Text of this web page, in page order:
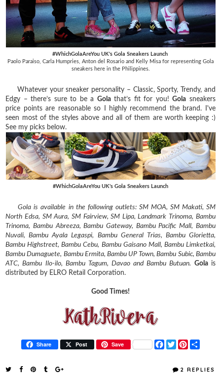
#WhichGolaAreYou UK's Gola Sneakers Launch
Paolo Paraiso, Carla Humpries, Anton del Rosario and Kelly Misa for representing Gola
sneakers here in the Philippines.
Whatever your sneaker personality – Classic, Sporty, Trendy, and
Edgy – there’s sure to be a Golathat’s fit for you!Gola sneakers
price points are reasonable so I highly recommend the brand. I've
seen most of the styles above and all of them are worth keeping :)
See my picks below.
#WhichGolaAreYou UK's Gola Sneakers Launch
Gola is available in the following outlets: SM MOA, SM Makati, SM
North Edsa, SM Aura, SM Fairview, SM Lipa, Landmark Trinoma, Bambu
Trinoma, Bambu Abreeza, Bambu Gateway, Bambu Pacific Mall, Bambu
Nuvali, Bambu Ayala Legaspi, Bambu General Trias, Bambu Glorietta,
Bambu Highstreet, Bambu Cebu, Bambu Gaisano Mall, Bambu Limketkai,
Bambu Dumaguete, Bambu Ermita, Bambu UP Town, Bambu Subic, Bambu
ATC, Bambu Ilo-ilo, Bambu Tagum, Davao and Bambu Butuan. Gola is
distributed by ELRO Retail Corporation.
Good Times!
Share Post Save
F
a
T
w
t
P
t
r
2 REPLIES